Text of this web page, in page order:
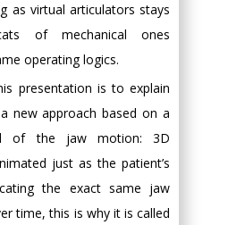
as virtual articulators stays
of mechanical ones
operating logics.
presentation is to explain
new approach based on a
of the jaw motion: 3D
just as the patient’s
the exact same jaw
time, this is why it is called